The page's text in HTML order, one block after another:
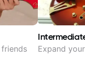
Expand